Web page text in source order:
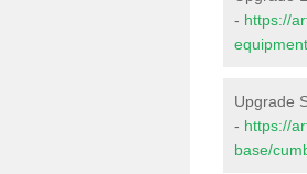
- https://
Upgrade
- https://
base/